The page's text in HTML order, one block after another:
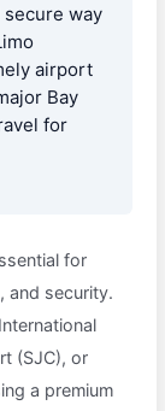
way
airport
Bay
for
for
and security.
(SJC), or
a premium